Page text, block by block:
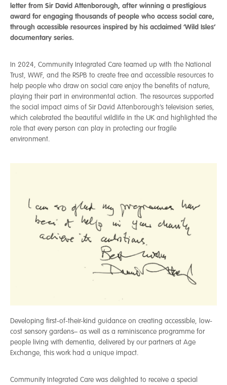
letter from Sir David Attenborough, after winning a prestigious
award for engaging thousands of people who access social care,
through accessible resources inspired by his acclaimed ‘Wild Isles’
documentary series.
In 2024, Community Integrated Care teamed up with the National
Trust, WWF, and the RSPB to create free and accessible resources to
help people who draw on social care enjoy the benefits of nature,
playing their part in environmental action. The resources supported
the social impact aims of Sir David Attenborough’s television series,
which celebrated the beautiful wildlife in the UK and highlighted the
role that every person can play in protecting our fragile
environment.
Developing first-of-their-kind guidance on creating accessible, low-
cost sensory gardens– as well as a reminiscence programme for
people living with dementia, delivered by our partners at Age
Exchange, this work had a unique impact.
Community Integrated Care was delighted to receive a special